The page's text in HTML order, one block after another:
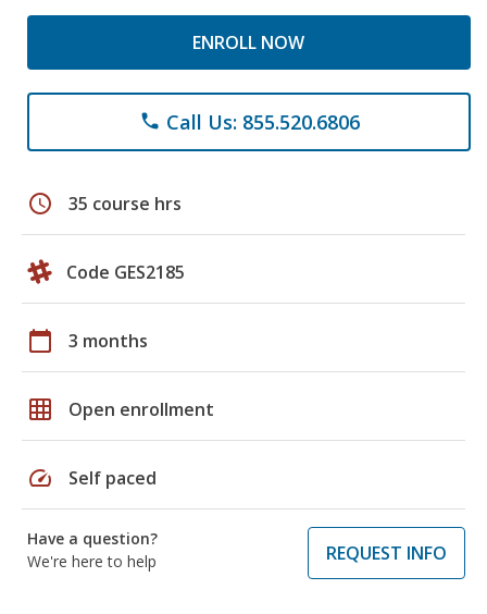
ENROLL NOW
phone Call Us: 855.520.6806
schedule 35 course hrs
Code GES2185
calendar_today 3 months
grid_on Open enrollment
speed Self paced
Have a question?
We're here to help
REQUEST INFO